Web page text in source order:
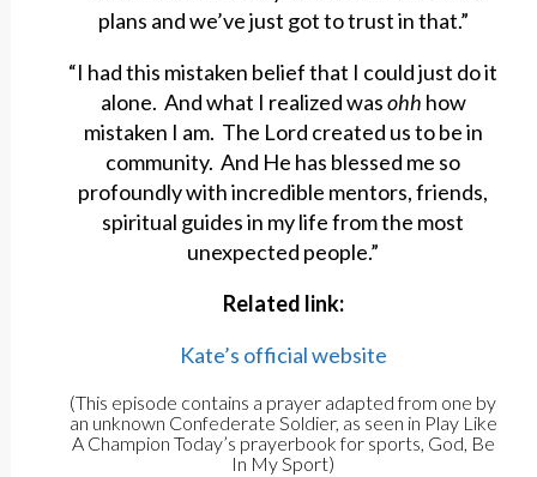
plans and we’ve just got to trust in that.”
“I had this mistaken belief that I could just do it
alone. And what I realized wasohh how
mistaken I am. The Lord created us to be in
community. And He has blessed me so
profoundly with incredible mentors, friends,
spiritual guides in my life from the most
unexpected people.”
Related link:
Kate’s official website
(This episode contains a prayer adapted from one by
an unknown Confederate Soldier, as seen in Play Like
A Champion Today’s prayerbook for sports, God, Be
In My Sport)